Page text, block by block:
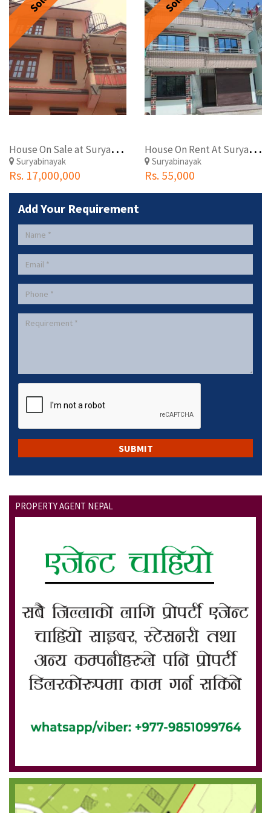
H
ouse On Sale at Suryabinayak
Suryabinayak
Rs. 17,000,000
H
ouse On Rent At Suryabinayak
Suryabinayak
Rs. 55,000
Add Your Requirement
PROPERTY AGENT NEPAL